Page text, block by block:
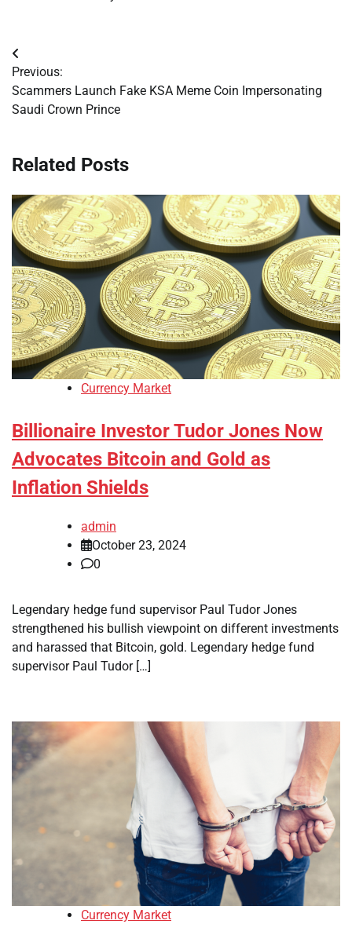
Post
navigation
Previous:
Scammers Launch Fake KSA Meme Coin Impersonating
Saudi Crown Prince
Related Posts
Currency Market
Billionaire Investor Tudor Jones Now
Advocates Bitcoin and Gold as
Inflation Shields
admin
October 23, 2024
0
Legendary hedge fund supervisor Paul Tudor Jones
strengthened his bullish viewpoint on different investments
and harassed that Bitcoin, gold. Legendary hedge fund
supervisor Paul Tudor […]
Currency Market